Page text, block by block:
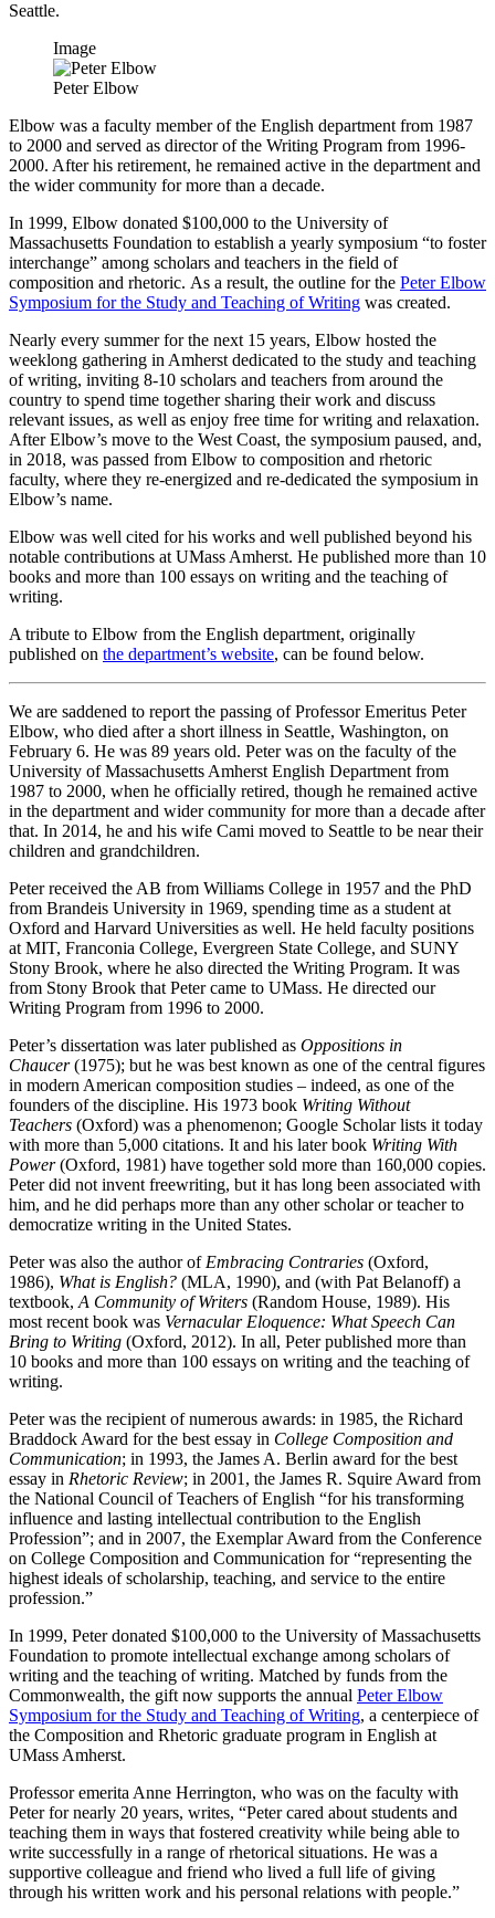
Seattle.
Image
Peter Elbow
Elbow was a faculty member of the English department from 1987
to 2000 and served as director of the Writing Program from 1996-
2000. After his retirement, he remained active in the department and
the wider community for more than a decade.
In 1999, Elbow donated $100,000 to the University of
Massachusetts Foundation to establish a yearly symposium “to foster
interchange” among scholars and teachers in the field of
composition and rhetoric. As a result, the outline for the Peter Elbow
Symposium for the Study and Teaching of Writing was created.
Nearly every summer for the next 15 years, Elbow hosted the
weeklong gathering in Amherst dedicated to the study and teaching
of writing, inviting 8-10 scholars and teachers from around the
country to spend time together sharing their work and discuss
relevant issues, as well as enjoy free time for writing and relaxation.
After Elbow’s move to the West Coast, the symposium paused, and,
in 2018, was passed from Elbow to composition and rhetoric
faculty, where they re-energized and re-dedicated the symposium in
Elbow’s name.
Elbow was well cited for his works and well published beyond his
notable contributions at UMass Amherst. He published more than 10
books and more than 100 essays on writing and the teaching of
writing.
A tribute to Elbow from the English department, originally
published on the department’s website, can be found below.
We are saddened to report the passing of Professor Emeritus Peter
Elbow, who died after a short illness in Seattle, Washington, on
February 6. He was 89 years old. Peter was on the faculty of the
University of Massachusetts Amherst English Department from
1987 to 2000, when he officially retired, though he remained active
in the department and wider community for more than a decade after
that. In 2014, he and his wife Cami moved to Seattle to be near their
children and grandchildren.
Peter received the AB from Williams College in 1957 and the PhD
from Brandeis University in 1969, spending time as a student at
Oxford and Harvard Universities as well. He held faculty positions
at MIT, Franconia College, Evergreen State College, and SUNY
Stony Brook, where he also directed the Writing Program. It was
from Stony Brook that Peter came to UMass. He directed our
Writing Program from 1996 to 2000.
Peter’s dissertation was later published as Oppositions in
Chaucer(1975); but he was best known as one of the central figures
in modern American composition studies – indeed, as one of the
founders of the discipline. His 1973 book Writing Without
Teachers (Oxford) was a phenomenon; Google Scholar lists it today
with more than 5,000 citations. It and his later book Writing With
Power(Oxford, 1981) have together sold more than 160,000 copies.
Peter did not invent freewriting, but it has long been associated with
him, and he did perhaps more than any other scholar or teacher to
democratize writing in the United States.
Peter was also the author of Embracing Contraries (Oxford,
1986), What is English? (MLA, 1990), and (with Pat Belanoff) a
textbook, A Community of Writers (Random House, 1989). His
most recent book was Vernacular Eloquence: What Speech Can
Bring to Writing (Oxford, 2012). In all, Peter published more than
10 books and more than 100 essays on writing and the teaching of
writing.
Peter was the recipient of numerous awards: in 1985, the Richard
Braddock Award for the best essay in College Composition and
Communication; in 1993, the James A. Berlin award for the best
essay in Rhetoric Review; in 2001, the James R. Squire Award from
the National Council of Teachers of English “for his transforming
influence and lasting intellectual contribution to the English
Profession”; and in 2007, the Exemplar Award from the Conference
on College Composition and Communication for “representing the
highest ideals of scholarship, teaching, and service to the entire
profession.”
In 1999, Peter donated $100,000 to the University of Massachusetts
Foundation to promote intellectual exchange among scholars of
writing and the teaching of writing. Matched by funds from the
Commonwealth, the gift now supports the annual Peter Elbow
Symposium for the Study and Teaching of Writing, a centerpiece of
the Composition and Rhetoric graduate program in English at
UMass Amherst.
Professor emerita Anne Herrington, who was on the faculty with
Peter for nearly 20 years, writes, “Peter cared about students and
teaching them in ways that fostered creativity while being able to
write successfully in a range of rhetorical situations. He was a
supportive colleague and friend who lived a full life of giving
through his written work and his personal relations with people.”